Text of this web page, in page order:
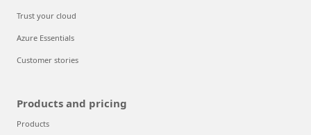
Trust your cloud
Azure Essentials
Customer stories
Products and pricing
Products